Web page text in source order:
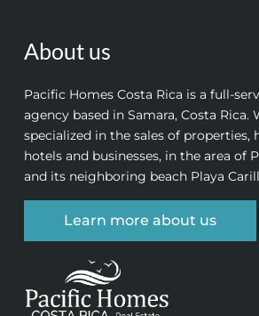
About us
Pacific Homes Costa Rica is a full-
agency based in Samara, Costa Rica.
specialized in the sales of properties,
hotels and businesses, in the area of
and its neighboring beach Playa
Learn more about us